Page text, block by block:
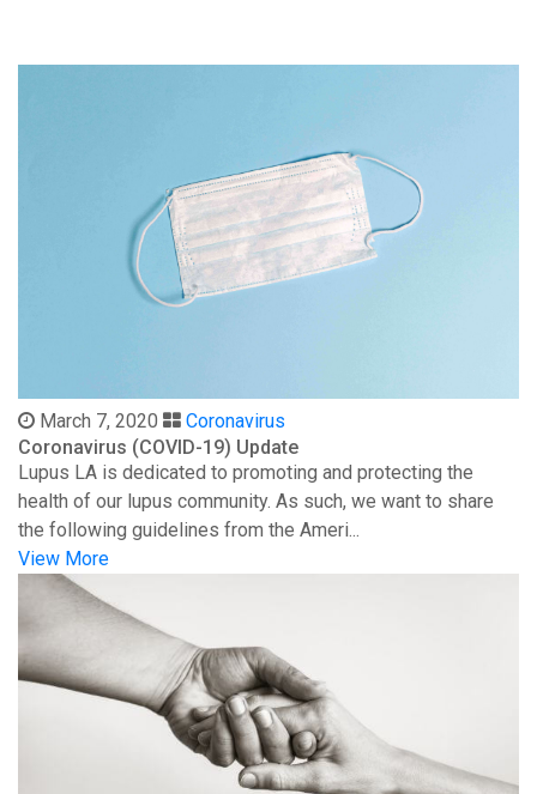
March 7, 2020
Coronavirus
Coronavirus (COVID-19) Update
Lupus LA is dedicated to promoting and protecting the
health of our lupus community. As such, we want to share
the following guidelines from the Ameri...
View More